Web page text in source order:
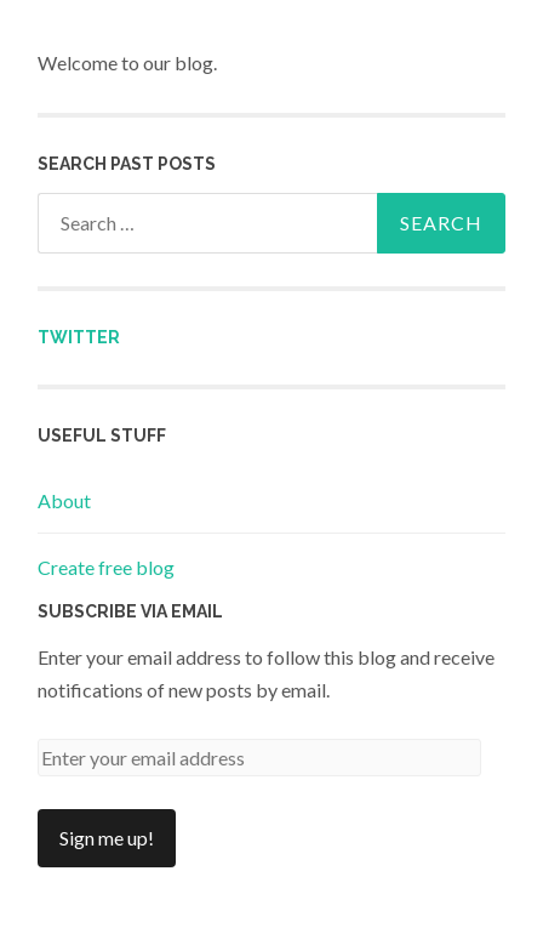
Welcome to our blog.
SEARCH PAST POSTS
TWITTER
USEFUL STUFF
About
Create free blog
SUBSCRIBE VIA EMAIL
Enter your email address to follow this blog and receive
notifications of new posts by email.